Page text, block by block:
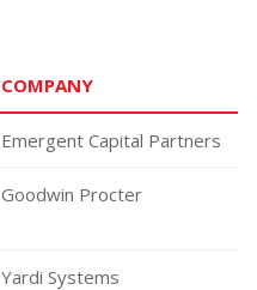
COMPANY
Emergent Capital Partners
Goodwin Procter
Yardi Systems